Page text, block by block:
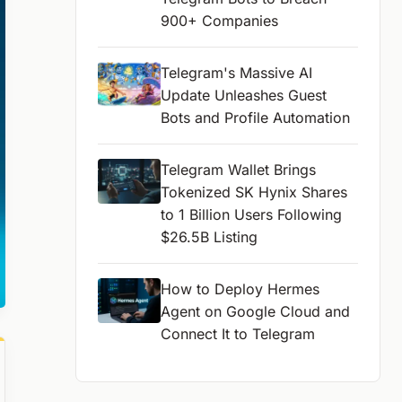
900+ Companies
Telegram's Massive AI
Update Unleashes Guest
Bots and Profile Automation
Telegram Wallet Brings
Tokenized SK Hynix Shares
to 1 Billion Users Following
$26.5B Listing
How to Deploy Hermes
Agent on Google Cloud and
Connect It to Telegram